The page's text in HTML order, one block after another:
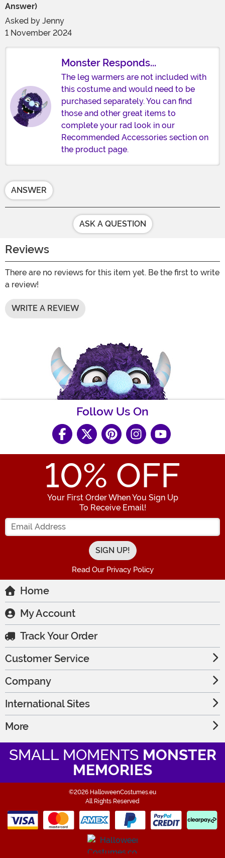
Answer)
Asked by Jenny
1 November 2024
Monster Responds...
The leg warmers are not included with
this costume and would need to be
purchased separately. You can find
those and other great items to
complete your rad look in our
Recommended Accessories section on
the product page.
ANSWER
ASK A QUESTION
Reviews
There are no reviews for this item yet. Be the first to write
a review!
WRITE A REVIEW
Follow Us On
10% OFF
Your First Order When You Sign Up
To Receive Email!
Enter your Email Address
Read Our Privacy Policy
Home
My Account
Track Your Order
Customer Service
Company
International Sites
More
SMALL MOMENTS MONSTER
MEMORIES
©2026 HalloweenCostumes.eu
All Rights Reserved